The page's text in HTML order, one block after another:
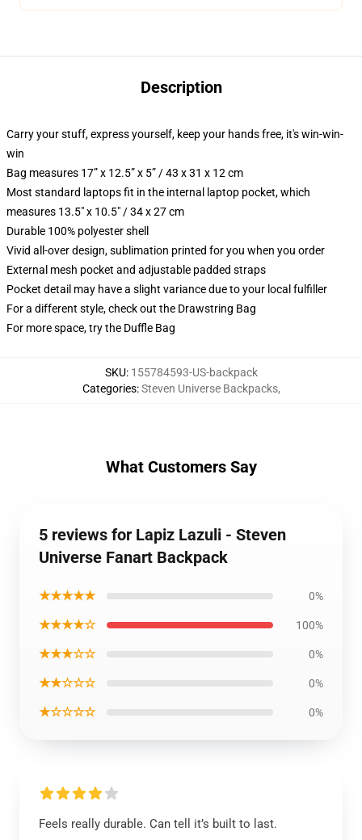
Description
Carry your stuff, express yourself, keep your hands free, it's win-win-
win
Bag measures 17” x 12.5” x 5” / 43 x 31 x 12 cm
Most standard laptops fit in the internal laptop pocket, which
measures 13.5" x 10.5" / 34 x 27 cm
Durable 100% polyester shell
Vivid all-over design, sublimation printed for you when you order
External mesh pocket and adjustable padded straps
Pocket detail may have a slight variance due to your local fulfiller
For a different style, check out the Drawstring Bag
For more space, try the Duffle Bag
SKU: 155784593-US-backpack
Categories:Steven Universe Backpacks,
What Customers Say
5 reviews for Lapiz Lazuli - Steven
Universe Fanart Backpack
★★★★★ 0%
★★★★☆ 100%
★★★☆☆ 0%
★★☆☆☆ 0%
★☆☆☆☆ 0%
Feels really durable. Can tell it’s built to last.